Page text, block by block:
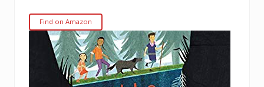
Find on Amazon